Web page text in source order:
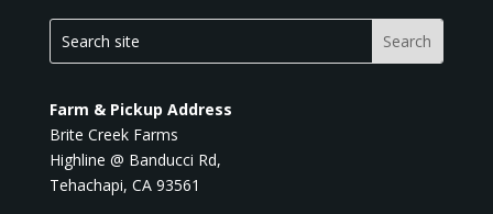
Farm & Pickup Address
Brite Creek Farms
Highline @ Banducci Rd,
Tehachapi, CA 93561